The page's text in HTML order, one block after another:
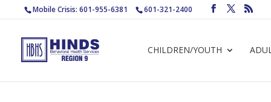
Mobile Crisis: 601-955-6381 601-321-2400
CHILDREN/YOUTH